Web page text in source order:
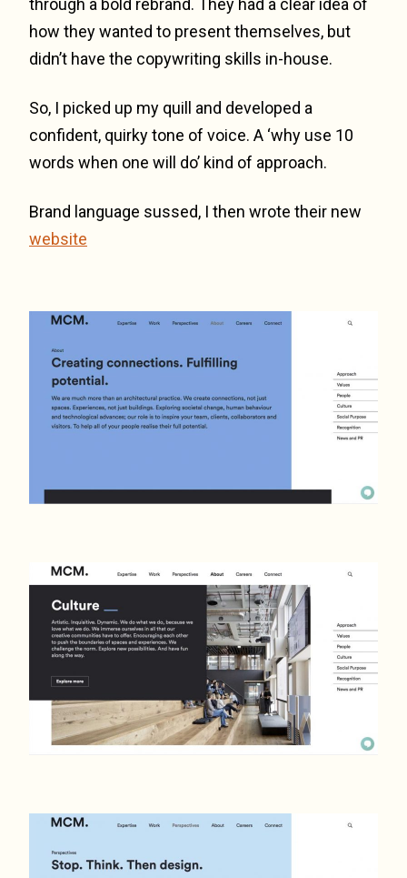
through a bold rebrand. They had a clear idea of
how they wanted to present themselves, but
didn’t have the copywriting skills in-house.
So, I picked up my quill and developed a
confident, quirky tone of voice. A ‘why use 10
words when one will do’ kind of approach.
Brand language sussed, I then wrote their new
website